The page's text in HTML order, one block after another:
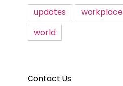
updates
workplace
world
Contact Us